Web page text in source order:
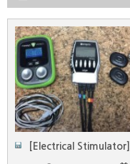
[Electrical Stimulator]